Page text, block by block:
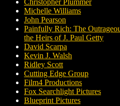
Christopher Plummer
Michelle Williams
John Pearson
Painfully Rich: The
the Heirs of J. Paul Getty
David Scarpa
Kevin J. Walsh
Ridley Scott
Cutting Edge Group
Film4 Productions
Fox Searchlight Pictures
Blueprint Pictures